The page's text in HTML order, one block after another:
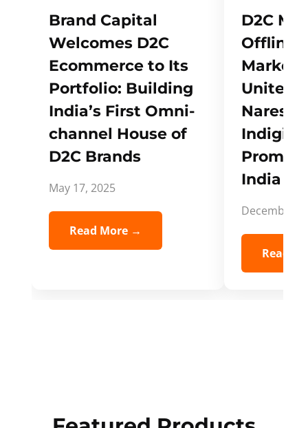
Brand Capital
Welcomes D2C
Ecommerce to Its
Portfolio: Building
India’s First Omni-
channel House of
D2C Brands
May 17, 2025
Read More →
D2C
Offline
Unites
Naresh,
India
December
Read